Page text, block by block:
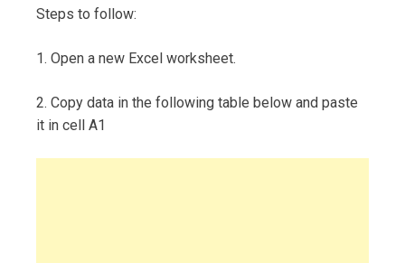
Steps to follow:
1. Open a new Excel worksheet.
2. Copy data in the following table below and paste
it in cell A1